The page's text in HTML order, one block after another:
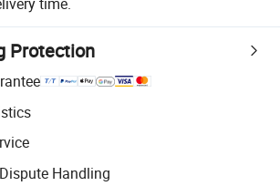
Protection
Handling